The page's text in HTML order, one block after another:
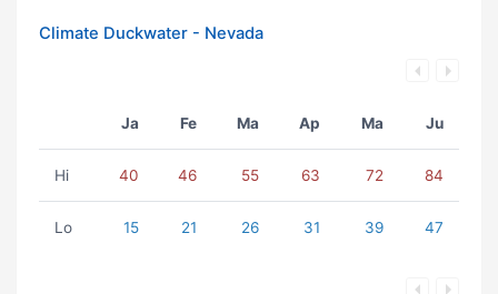
Climate Duckwater - Nevada
Ja Fe Ma Ap Ma Ju
Hi 40 46 55 63 72 84
Lo 15 21 26 31 39 47